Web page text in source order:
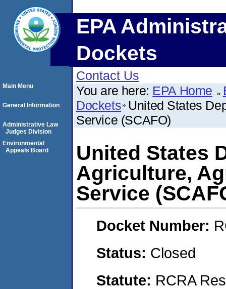
EPA
Dockets
Contact Us
You are here: EPA Home
Dockets United States
Service (SCAFO)
United States
Agriculture,
Service
Docket Number:
Status: Closed
Statute: RCRA
Main Menu
General Information
Administrative Law
Judges Division
Environmental
Appeals Board